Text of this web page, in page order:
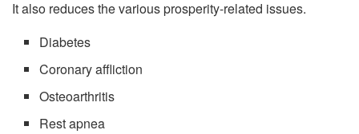
It also reduces the various prosperity-related issues.
Diabetes
Coronary affliction
Osteoarthritis
Rest apnea